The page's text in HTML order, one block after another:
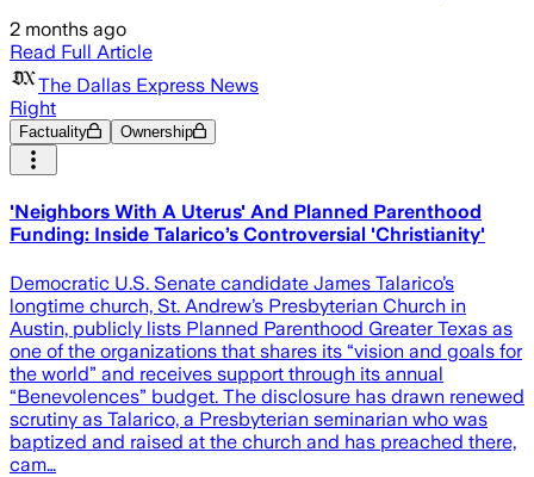
2 months ago
Read Full Article
The Dallas Express News
Right
Factuality Ownership
'Neighbors With A Uterus' And Planned Parenthood
Funding: Inside Talarico’s Controversial 'Christianity'
Democratic U.S. Senate candidate James Talarico’s
longtime church, St. Andrew’s Presbyterian Church in
Austin, publicly lists Planned Parenthood Greater Texas as
one of the organizations that shares its “vision and goals for
the world” and receives support through its annual
“Benevolences” budget. The disclosure has drawn renewed
scrutiny as Talarico, a Presbyterian seminarian who was
baptized and raised at the church and has preached there,
cam…